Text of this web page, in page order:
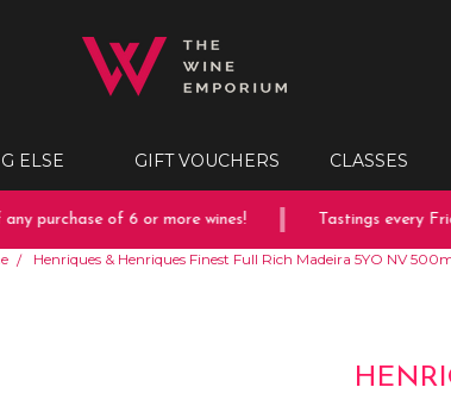
ELSE GIFT VOUCHERS CLASSES
purchase of 6 or more wines! Tastings every
Henriques & Henriques Finest Full Rich Madeira 5YO NV